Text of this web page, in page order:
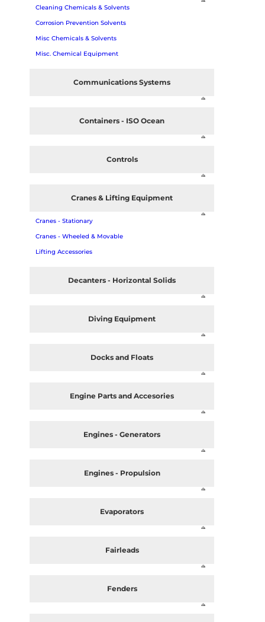
Cleaning Chemicals & Solvents
Corrosion Prevention Solvents
Misc Chemicals & Solvents
Misc. Chemical Equipment
Communications Systems
Containers - ISO Ocean
Controls
Cranes & Lifting Equipment
Cranes - Stationary
Cranes - Wheeled & Movable
Lifting Accessories
Decanters - Horizontal Solids
Diving Equipment
Docks and Floats
Engine Parts and Accesories
Engines - Generators
Engines - Propulsion
Evaporators
Fairleads
Fenders